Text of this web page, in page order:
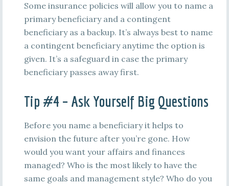
Some insurance policies will allow you to name a
primary beneficiary and a contingent
beneficiary as a backup. It’s always best to name
a contingent beneficiary anytime the option is
given. It’s a safeguard in case the primary
beneficiary passes away first.
Tip #4 – Ask Yourself Big Questions
Before you name a beneficiary it helps to
envision the future after you’re gone. How
would you want your affairs and finances
managed? Who is the most likely to have the
same goals and management style? Who do you